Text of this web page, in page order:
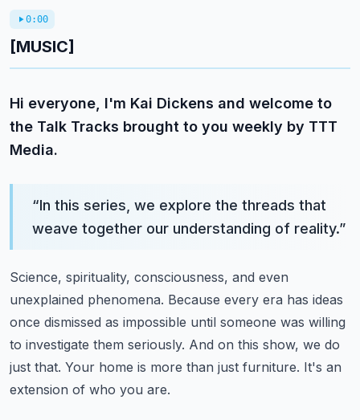
0:00
[MUSIC]
Hi everyone, I'm Kai Dickens and welcome to
the Talk Tracks brought to you weekly by TTT
Media.
“In this series, we explore the threads that
weave together our understanding of reality.”
Science, spirituality, consciousness, and even
unexplained phenomena. Because every era has ideas
once dismissed as impossible until someone was willing
to investigate them seriously. And on this show, we do
just that. Your home is more than just furniture. It's an
extension of who you are.